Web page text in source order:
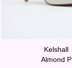
Kelshall
Almond P